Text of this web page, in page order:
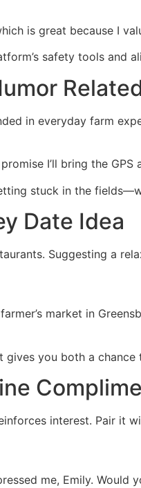
is great because I
safety tools and
in everyday farm
I’ll bring the GPS
stuck in the
Date Idea
Suggesting a
market in
you both a
interest. Pair it
me, Emily.